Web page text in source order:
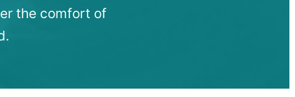
the comfort of